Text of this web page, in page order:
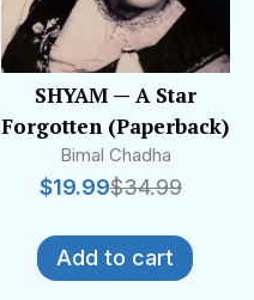
SHYAM — A Star
Forgotten (Paperback)
Bimal Chadha
$34.99
$19.99
Add to cart